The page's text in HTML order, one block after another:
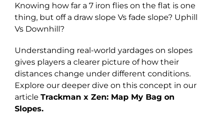
Knowing how far a 7 iron flies on the flat is one
thing, but off a draw slope Vs fade slope? Uphill
Vs Downhill?
Understanding real-world yardages on slopes
gives players a clearer picture of how their
distances change under different conditions.
Explore our deeper dive on this concept in our
article Trackman x Zen: Map My Bag on
Slopes.